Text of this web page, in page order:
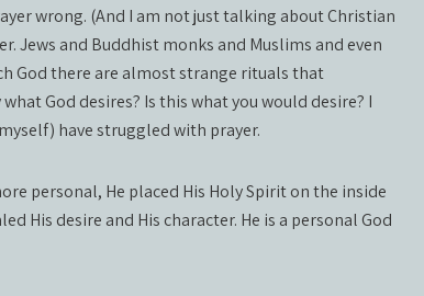
wrong. (And I am not just talking about Christian
Jews and Buddhist monks and Muslims and even
God there are almost strange rituals that
God desires? Is this what you would desire? I
have struggled with prayer.
personal, He placed His Holy Spirit on the inside
His desire and His character. He is a personal God